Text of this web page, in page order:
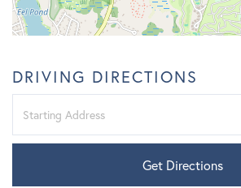
DRIVING DIRECTIONS
Get Directions